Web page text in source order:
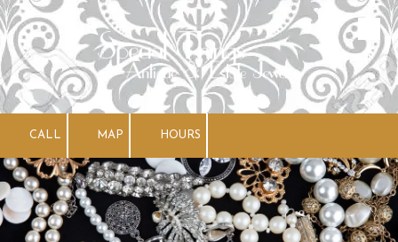
Skip to content
CALL MAP HOURS